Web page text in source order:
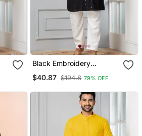
Black Embroidery
Sequence Kurta For
Festive, Reception,
$40.87 $194.8 79% OFF